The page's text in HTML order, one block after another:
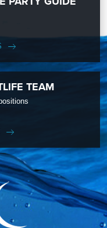
TEAM